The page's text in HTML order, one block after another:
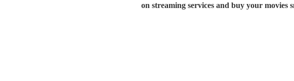
on streaming services and buy your